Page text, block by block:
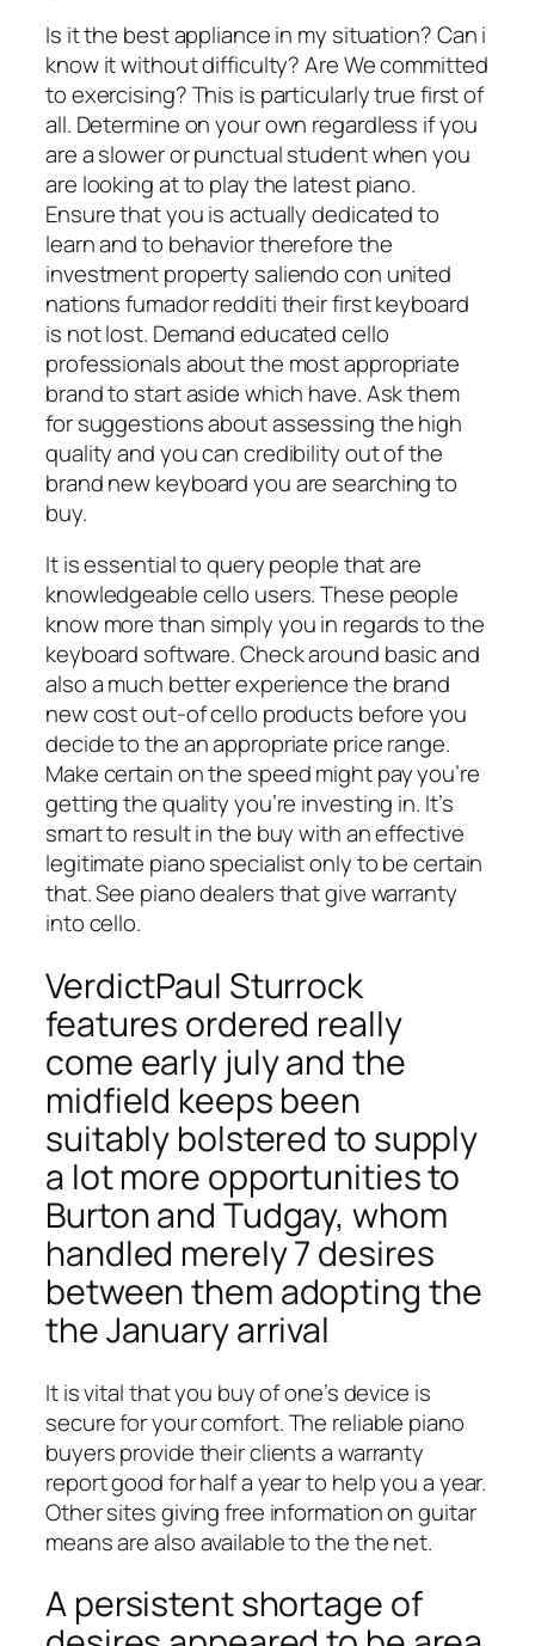
Is it the best appliance in my situation? Can i
know it without difficulty? Are We committed
to exercising? This is particularly true first of
all. Determine on your own regardless if you
are a slower or punctual student when you
are looking at to play the latest piano.
Ensure that you is actually dedicated to
learn and to behavior therefore the
investment property saliendo con united
nations fumador redditi their first keyboard
is not lost. Demand educated cello
professionals about the most appropriate
brand to start aside which have. Ask them
for suggestions about assessing the high
quality and you can credibility out of the
brand new keyboard you are searching to
buy.
It is essential to query people that are
knowledgeable cello users. These people
know more than simply you in regards to the
keyboard software. Check around basic and
also a much better experience the brand
new cost out-of cello products before you
decide to the an appropriate price range.
Make certain on the speed might pay you’re
getting the quality you’re investing in. It’s
smart to result in the buy with an effective
legitimate piano specialist only to be certain
that. See piano dealers that give warranty
into cello.
VerdictPaul Sturrock
features ordered really
come early july and the
midfield keeps been
suitably bolstered to supply
a lot more opportunities to
Burton and Tudgay, whom
handled merely 7 desires
between them adopting the
the January arrival
It is vital that you buy of one’s device is
secure for your comfort.The reliable piano
buyers provide their clients a warranty
report good for half a year to help you a year.
Other sites giving free information on guitar
means are also available to the the net.
A persistent shortage of